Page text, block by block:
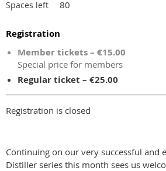
Spaces left 80
Registration
Member tickets – €15.00
Special price for members
Regular ticket – €25.00
Registration is closed
Continuing on our very successful and
Distiller series this month sees us